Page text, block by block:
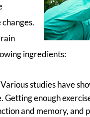
ingredients:
studies have
enough
and memory,